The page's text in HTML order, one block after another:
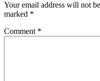
Your email address will not
marked *
Comment *